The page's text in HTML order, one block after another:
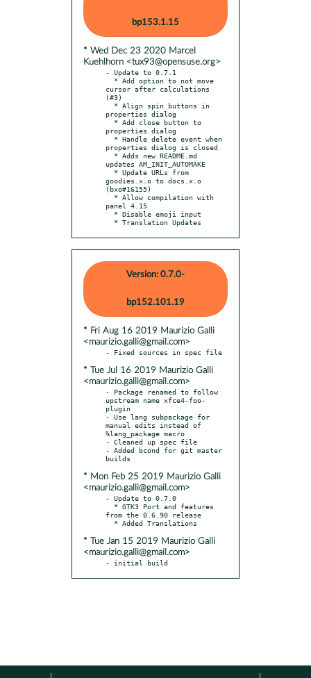
bp153.1.15
* Wed Dec 23 2020 Marcel
Kuehlhorn <tux93@opensuse.org>
- Update to 0.7.1
cursor after calculations
(#3)
properties dialog
properties dialog
properties dialog is closed
updates AM_INIT_AUTOMAKE
goodies.x.o to docs.x.o
(bxo#16155)
panel 4.15
  * Translation Updates
Version: 0.7.0-
bp152.101.19
* Fri Aug 16 2019 Maurizio Galli
<maurizio.galli@gmail.com>
* Tue Jul 16 2019 Maurizio Galli
<maurizio.galli@gmail.com>
- Package renamed to follow
upstream name xfce4-foo-
plugin
- Use lang subpackage for
manual edits instead of
%lang_package macro
- Cleaned up spec file
- Added bcond for git master
* Mon Feb 25 2019 Maurizio Galli
<maurizio.galli@gmail.com>
- Update to 0.7.0
from the 0.6.90 release
* Tue Jan 15 2019 Maurizio Galli
<maurizio.galli@gmail.com>
- initial build